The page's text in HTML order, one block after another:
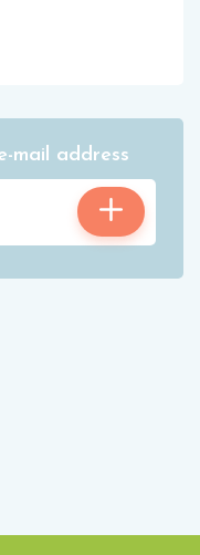
mail address